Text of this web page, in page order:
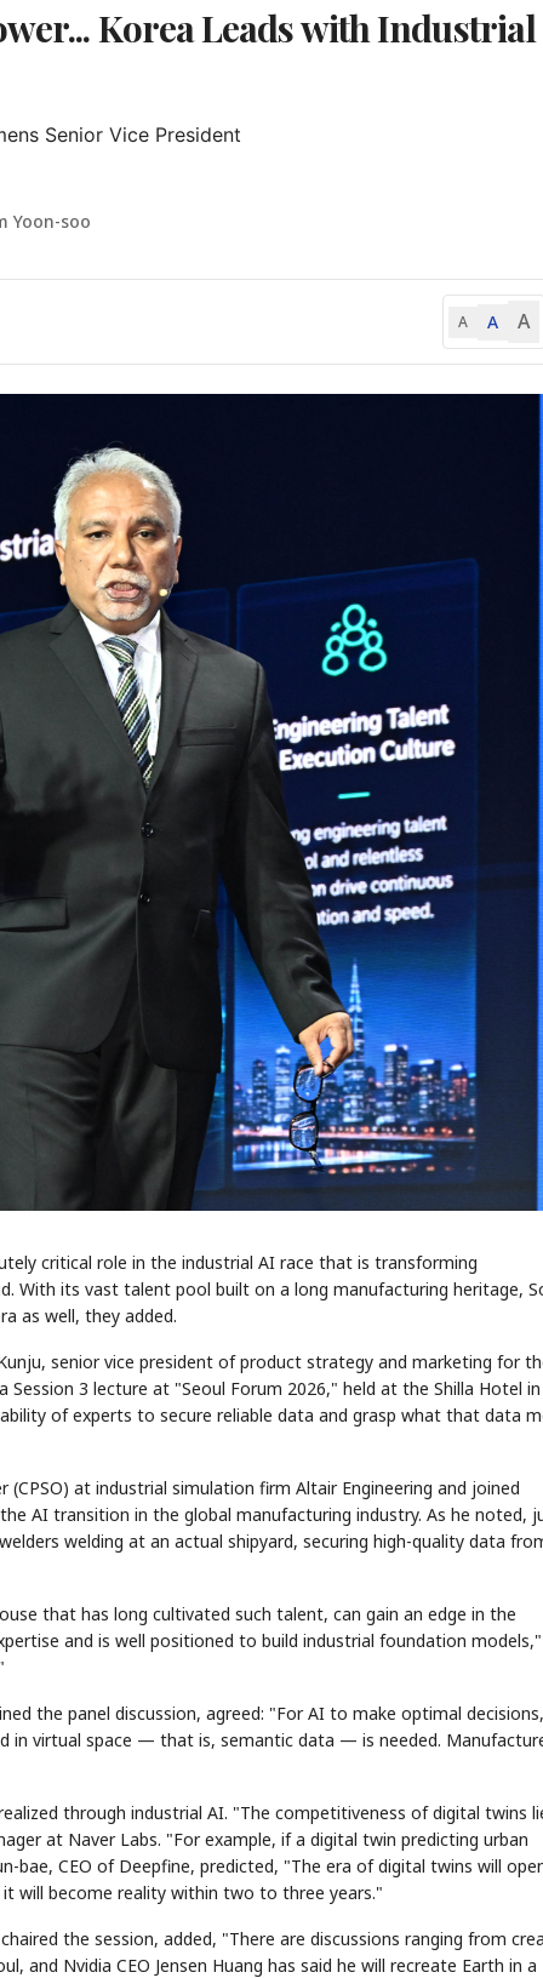
Korea Leads with Industrial
Senior Vice President
Yoon-soo
A A A
critical role in the industrial AI race that is transforming
With its vast talent pool built on a long manufacturing heritage,
as well, they added.
senior vice president of product strategy and marketing for
3 lecture at "Seoul Forum 2026," held at the Shilla Hotel in
of experts to secure reliable data and grasp what that data
at industrial simulation firm Altair Engineering and joined
AI transition in the global manufacturing industry. As he noted,
welding at an actual shipyard, securing high-quality data
that has long cultivated such talent, can gain an edge in the
and is well positioned to build industrial foundation
the panel discussion, agreed: "For AI to make optimal
in virtual space — that is, semantic data — is needed.
through industrial AI. "The competitiveness of digital twins
at Naver Labs. "For example, if a digital twin predicting urban
bae, CEO of Deepfine, predicted, "The era of digital twins will
will become reality within two to three years."
the session, added, "There are discussions ranging from
and Nvidia CEO Jensen Huang has said he will recreate Earth in a
STOCK GUESSING GAME NEW
Tape
clue cards and name the Korean
NEWS
1/3
TECH · APR 13
unveils HBM4
as AI chip
next-gen HBM4
memory, aiming to
🔒paragraph
B Chip demand rises
NEWS GAME NEW
The Lede
Read the story, pick the